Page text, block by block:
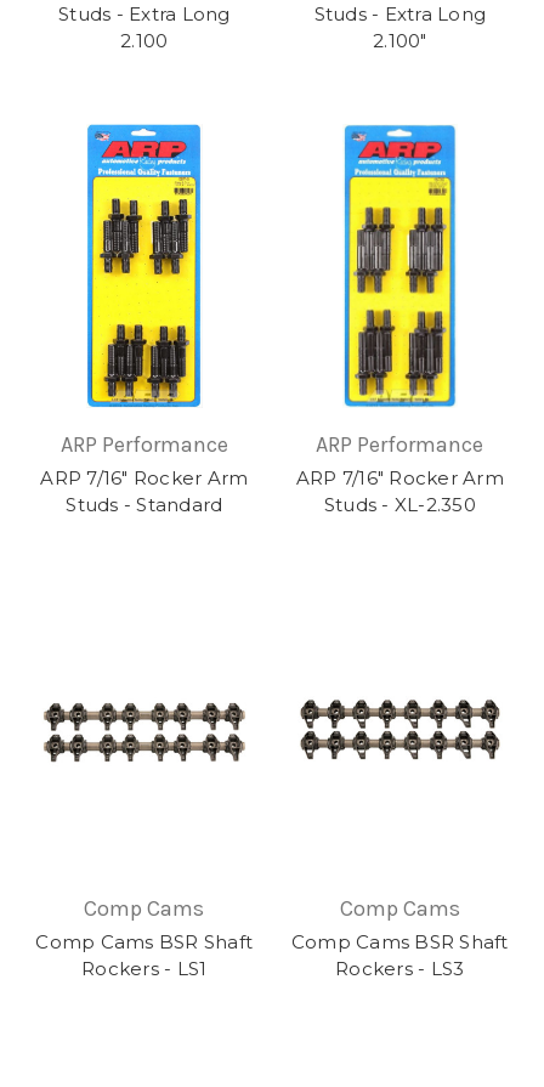
Studs - Extra Long
2.100
Studs - Extra Long
2.100"
ARP Performance
ARP 7/16" Rocker Arm
Studs - Standard
ARP Performance
ARP 7/16" Rocker Arm
Studs - XL-2.350
Comp Cams
Comp Cams BSR Shaft
Rockers - LS1
Comp Cams
Comp Cams BSR Shaft
Rockers - LS3